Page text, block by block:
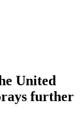
United
further